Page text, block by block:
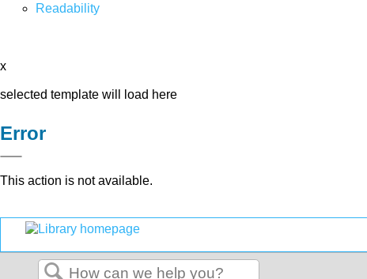
Readability
x
selected template will load here
Error
This action is not available.